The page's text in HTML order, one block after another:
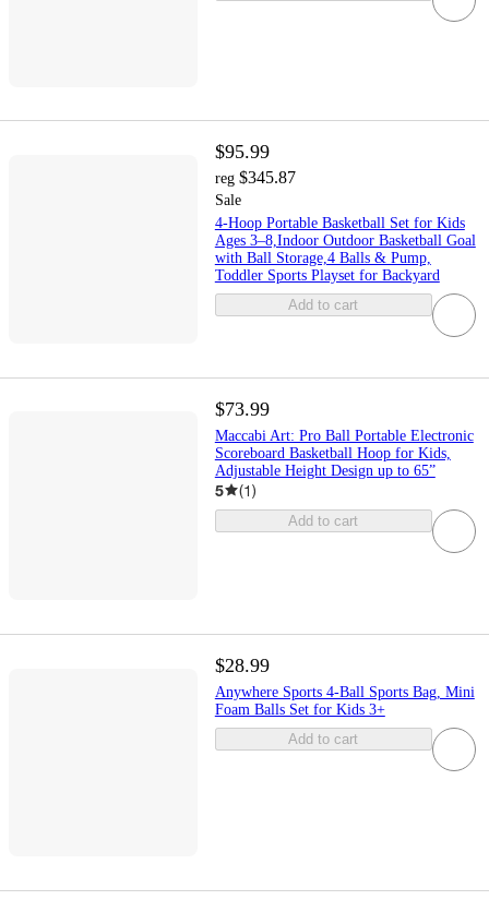
$95.99
reg $345.87
Sale
4-Hoop Portable Basketball Set for Kids
Ages 3–8,Indoor Outdoor Basketball Goal
with Ball Storage,4 Balls & Pump,
Toddler Sports Playset for Backyard
Add to cart
$73.99
Maccabi Art: Pro Ball Portable Electronic
Scoreboard Basketball Hoop for Kids,
Adjustable Height Design up to 65”
5 (1)
Add to cart
$28.99
Anywhere Sports 4-Ball Sports Bag, Mini
Foam Balls Set for Kids 3+
Add to cart